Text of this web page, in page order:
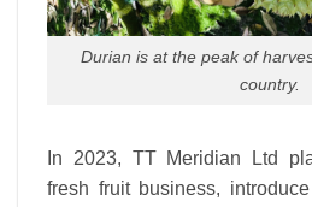
Durian is at the peak of
country.
In 2023, TT Meridian Ltd
fresh fruit business,